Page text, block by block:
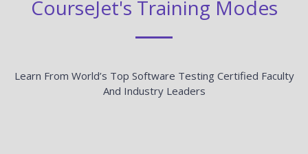
CourseJet's Training Modes
Learn From World’s Top Software Testing Certified Faculty
And Industry Leaders